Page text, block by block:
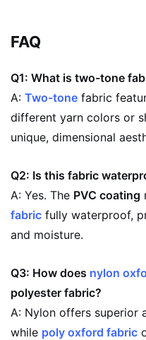
FAQ
Q1: What is two-tone
A: Two-tone fabric
different yarn colors or
unique, dimensional
Q2: Is this fabric
A: Yes. The PVC coating
fabric fully waterproof,
and moisture.
Q3: How does nylon
polyester fabric?
A: Nylon offers superior
while poly oxford fabric